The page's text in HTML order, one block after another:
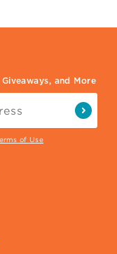
and More
of Use